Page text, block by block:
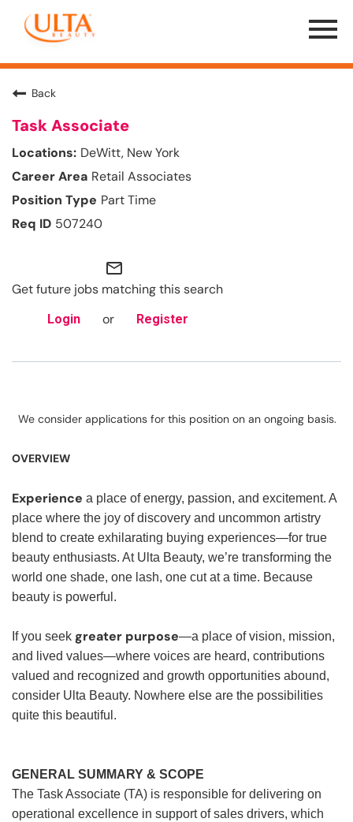
Menu
Toggle
Back
Task Associate
DeWitt, New York
Retail Associates
Part Time
507240
mail_outline
Get future jobs matching this search
Login or Register
We consider applications for this position on an ongoing basis.
OVERVIEW
Experience a place of energy, passion, and excitement. A
place where the joy of discovery and uncommon artistry
blend to create exhilarating buying experiences—for true
beauty enthusiasts. At Ulta Beauty, we’re transforming the
world one shade, one lash, one cut at a time. Because
beauty is powerful.
If you seek greater purpose—a place of vision, mission,
and lived values—where voices are heard, contributions
valued and recognized and growth opportunities abound,
consider Ulta Beauty. Nowhere else are the possibilities
quite this beautiful.
GENERAL SUMMARY & SCOPE
The Task Associate (TA) is responsible for delivering on
operational excellence in support of sales drivers, which